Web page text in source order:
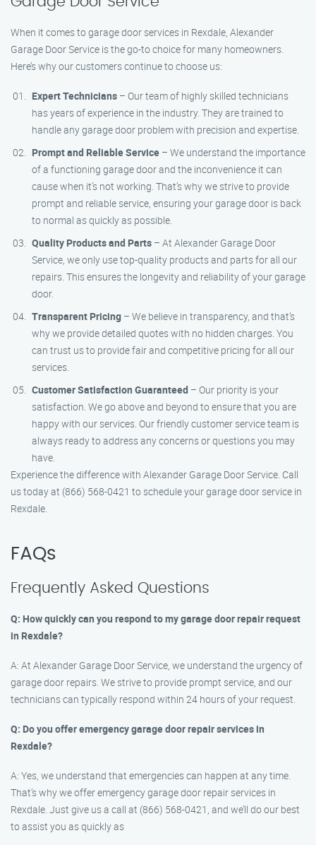
When it comes to garage door services in Rexdale, Alexander
Garage Door Service is the go-to choice for many homeowners.
Here’s why our customers continue to choose us:
Expert Technicians – Our team of highly skilled technicians
has years of experience in the industry. They are trained to
handle any garage door problem with precision and expertise.
Prompt and Reliable Service – We understand the importance
of a functioning garage door and the inconvenience it can
cause when it’s not working. That’s why we strive to provide
prompt and reliable service, ensuring your garage door is back
to normal as quickly as possible.
Quality Products and Parts – At Alexander Garage Door
Service, we only use top-quality products and parts for all our
repairs. This ensures the longevity and reliability of your garage
door.
Transparent Pricing – We believe in transparency, and that’s
why we provide detailed quotes with no hidden charges. You
can trust us to provide fair and competitive pricing for all our
services.
Customer Satisfaction Guaranteed – Our priority is your
satisfaction. We go above and beyond to ensure that you are
happy with our services. Our friendly customer service team is
always ready to address any concerns or questions you may
have.
Experience the difference with Alexander Garage Door Service. Call
us today at (866) 568-0421 to schedule your garage door service in
Rexdale.
FAQs
Frequently Asked Questions
Q: How quickly can you respond to my garage door repair request
in Rexdale?
A: At Alexander Garage Door Service, we understand the urgency of
garage door repairs. We strive to provide prompt service, and our
technicians can typically respond within 24 hours of your request.
Q: Do you offer emergency garage door repair services in
Rexdale?
A: Yes, we understand that emergencies can happen at any time.
That’s why we offer emergency garage door repair services in
Rexdale. Just give us a call at (866) 568-0421, and we’ll do our best
to assist you as quickly as